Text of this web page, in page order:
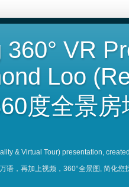
360° VR
Loo
度全景房
& Virtual Tour) presentation,
，再加上视频，360°全景图, 简化